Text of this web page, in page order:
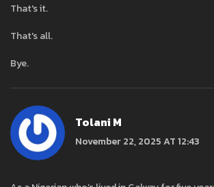
That's it.
That's all.
Bye.
Tolani M
November 22, 2025 AT 12:43